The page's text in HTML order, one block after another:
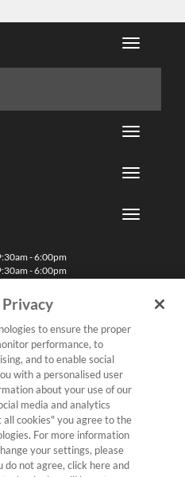
- 6:00pm
- 6:00pm
9:30am - 6:00pm
9:30am - 6:00pm
- 5:30pm
11:00am - 5:00pm
Day and Easter Sunday
Conditions
to ensure the proper
performance, to
and to enable social
with a personalised user
about your use of our
media and analytics
all cookies" you agree to the
For more information
your settings, please
do not agree, click here and